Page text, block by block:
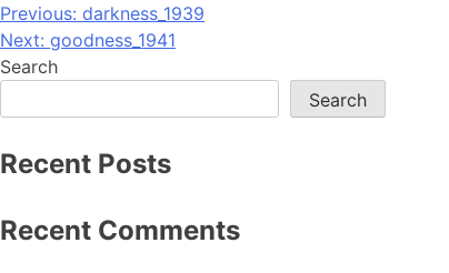
Post
navigation
Previous: darkness_1939
Next: goodness_1941
Search
Search
Recent Posts
Recent Comments